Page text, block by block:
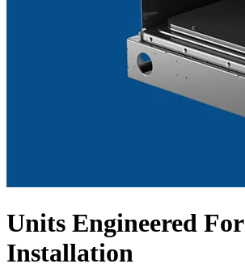
Units Engineered
Installation